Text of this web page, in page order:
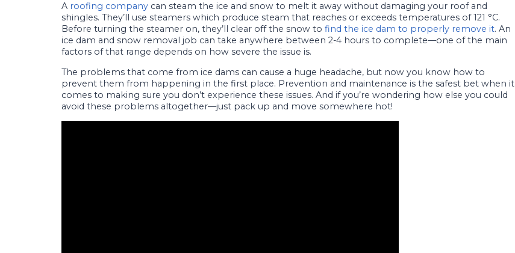
A roofing company can steam the ice and snow to melt it away without damaging your roof and
shingles. They’ll use steamers which produce steam that reaches or exceeds temperatures of 121 °C.
Before turning the steamer on, they’ll clear off the snow tofind the ice dam to properly remove it. An
ice dam and snow removal job can take anywhere between 2-4 hours to complete—one of the main
factors of that range depends on how severe the issue is.
The problems that come from ice dams can cause a huge headache, but now you know how to
prevent them from happening in the first place. Prevention and maintenance is the safest bet when it
comes to making sure you don’t experience these issues. And if you’re wondering how else you could
avoid these problems altogether—just pack up and move somewhere hot!